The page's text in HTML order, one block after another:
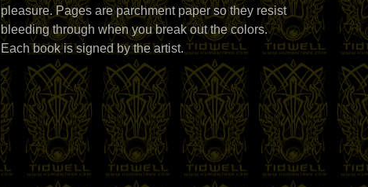
pleasure. Pages are parchment paper so they resist
bleeding through when you break out the colors.
Each book is signed by the artist.